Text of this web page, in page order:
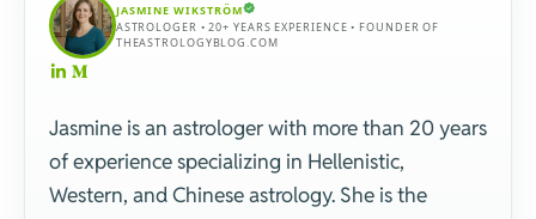
JASMINE WIKSTRÖM
ASTROLOGER • 20+ YEARS EXPERIENCE • FOUNDER OF
THEASTROLOGYBLOG.COM
Jasmine is an astrologer with more than 20 years
of experience specializing in Hellenistic,
Western, and Chinese astrology. She is the